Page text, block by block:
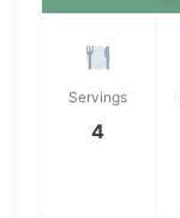
Servings
4